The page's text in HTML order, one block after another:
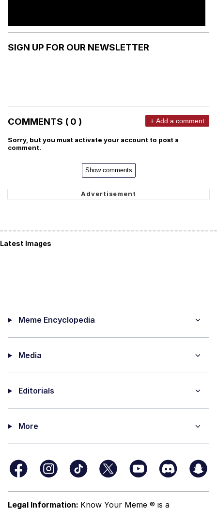
SIGN UP FOR OUR NEWSLETTER
COMMENTS ( 0 ) + Add a comment
Sorry, but you must activate your account to post a
comment.
Show comments
Latest Images
Meme Encyclopedia
Media
Editorials
More
Legal Information: Know Your Meme ® is a